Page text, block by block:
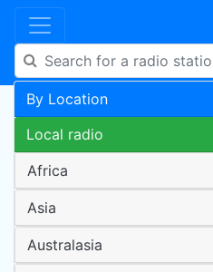
By Location
Local radio
Africa
Asia
Australasia